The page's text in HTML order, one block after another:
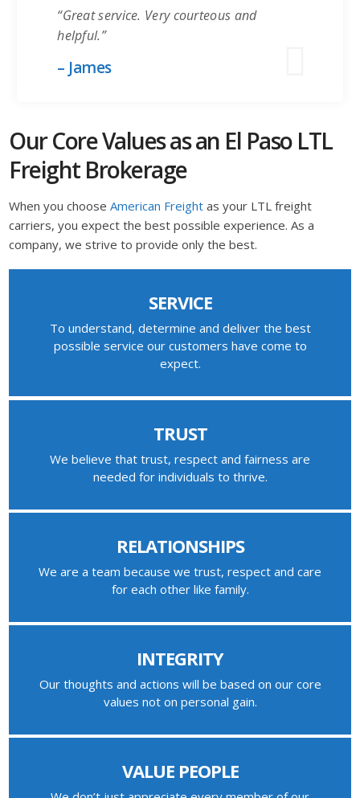
“Great service. Very courteous and
helpful.”
– James
Our Core Values as an El Paso LTL
Freight Brokerage
When you chooseAmerican Freight as your LTL freight
carriers, you expect the best possible experience. As a
company, we strive to provide only the best.
SERVICE
To understand, determine and deliver the best
possible service our customers have come to
expect.
TRUST
We believe that trust, respect and fairness are
needed for individuals to thrive.
RELATIONSHIPS
We are a team because we trust, respect and care
for each other like family.
INTEGRITY
Our thoughts and actions will be based on our core
values not on personal gain.
VALUE PEOPLE